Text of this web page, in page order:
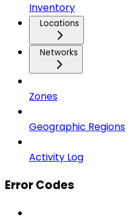
Inventory
Locations
Networks
Zones
Geographic Regions
Activity Log
Error Codes